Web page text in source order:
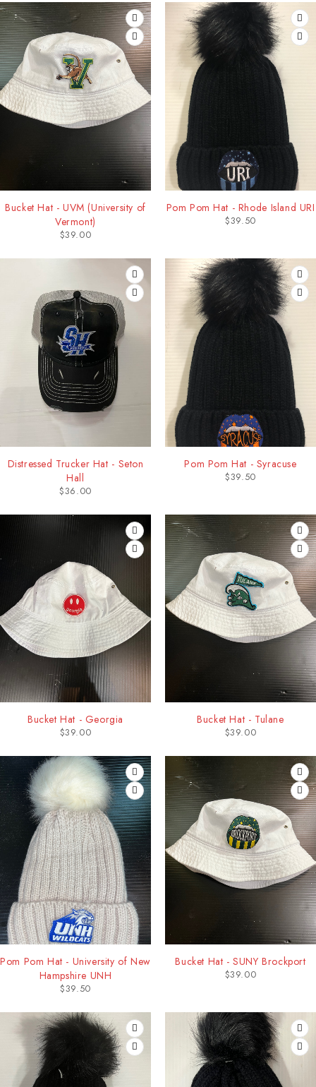
Bucket Hat - UVM (University of
Vermont)
$39.00
Pom Pom Hat - Rhode Island URI
$39.50
Distressed Trucker Hat - Seton
Hall
$36.00
Pom Pom Hat - Syracuse
$39.50
Bucket Hat - Georgia
$39.00
Bucket Hat - Tulane
$39.00
Pom Pom Hat - University of New
Hampshire UNH
$39.50
Bucket Hat - SUNY Brockport
$39.00